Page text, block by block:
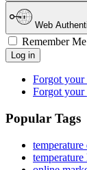
Web
Remember Me
Log in
Forgot your
Forgot your
Popular Tags
temperature
temperature